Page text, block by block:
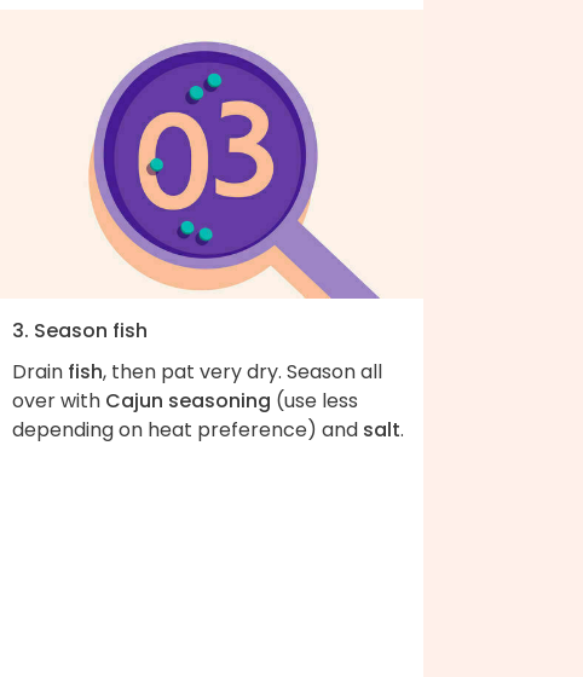
3. Season fish
Drain fish, then pat very dry. Season all
over with Cajun seasoning (use less
depending on heat preference) and salt.